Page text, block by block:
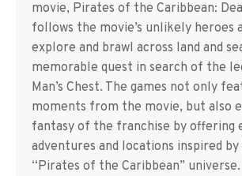
movie, Pirates of the Caribbean:
follows the movie’s unlikely heroes
explore and brawl across land and
memorable quest in search of the
Man’s Chest. The games not only
moments from the movie, but also
fantasy of the franchise by offering
adventures and locations inspired
“Pirates of the Caribbean” universe.